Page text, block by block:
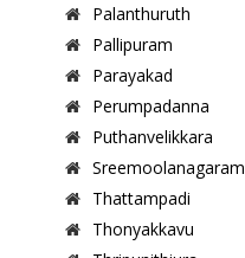
Palanthuruth
Pallipuram
Parayakad
Perumpadanna
Puthanvelikkara
Sreemoolanagaram
Thattampadi
Thonyakkavu